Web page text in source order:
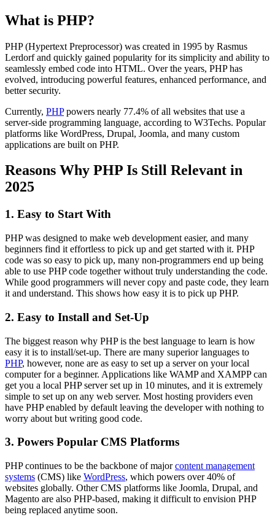
What is PHP?
PHP (Hypertext Preprocessor) was created in 1995 by Rasmus
Lerdorf and quickly gained popularity for its simplicity and ability to
seamlessly embed code into HTML. Over the years, PHP has
evolved, introducing powerful features, enhanced performance, and
better security.
Currently, PHPpowers nearly 77.4% of all websites that use a
server-side programming language, according to W3Techs. Popular
platforms like WordPress, Drupal, Joomla, and many custom
applications are built on PHP.
Reasons Why PHP Is Still Relevant in
2025
1. Easy to Start With
PHP was designed to make web development easier, and many
beginners find it effortless to pick up and get started with it. PHP
code was so easy to pick up, many non-programmers end up being
able to use PHP code together without truly understanding the code.
While good programmers will never copy and paste code, they learn
it and understand. This shows how easy it is to pick up PHP.
2. Easy to Install and Set-Up
The biggest reason why PHP is the best language to learn is how
easy it is to install/set-up. There are many superior languages to
PHP, however, none are as easy to set up a server on your local
computer for a beginner. Applications like WAMP and XAMPP can
get you a local PHP server set up in 10 minutes, and it is extremely
simple to set up on any web server. Most hosting providers even
have PHP enabled by default leaving the developer with nothing to
worry about but writing good code.
3. Powers Popular CMS Platforms
PHP continues to be the backbone of majorcontent management
systems (CMS) like WordPress, which powers over 40% of
websites globally. Other CMS platforms like Joomla, Drupal, and
Magento are also PHP-based, making it difficult to envision PHP
being replaced anytime soon.